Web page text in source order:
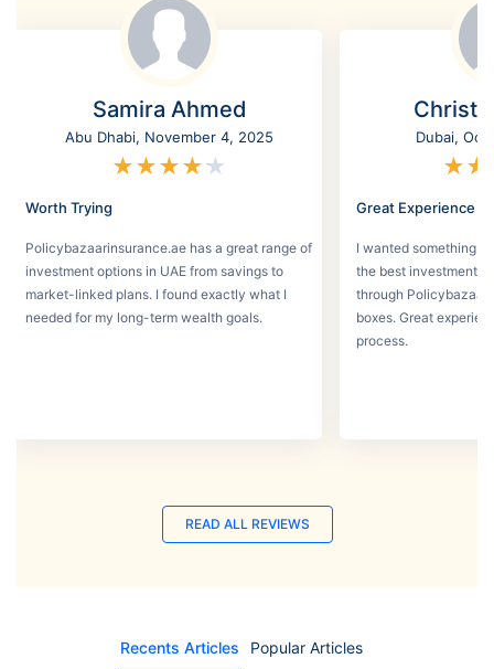
Samira Ahmed
Abu Dhabi, November 4, 2025
★★★★★
Worth Trying
Policybazaarinsurance.ae has a great range of
investment options in UAE from savings to
market-linked plans. I found exactly what I
needed for my long-term wealth goals.
Dubai,
★★
Great Experience
I wanted something
the best investment
through Policybazaar
boxes. Great
process.
READ ALL REVIEWS
Recents Articles Popular Articles